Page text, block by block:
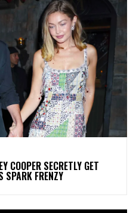
COOPER SECRETLY GET
SPARK FRENZY